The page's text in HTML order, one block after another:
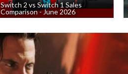
Switch 2 vs Switch 1 Sales
Comparison - June 2026